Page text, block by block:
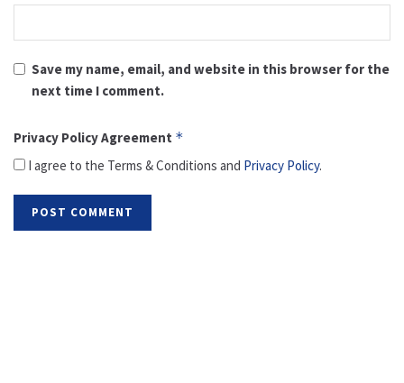
Save my name, email, and website in this browser for the
next time I comment.
Privacy Policy Agreement *
I agree to the Terms & Conditions and Privacy Policy.